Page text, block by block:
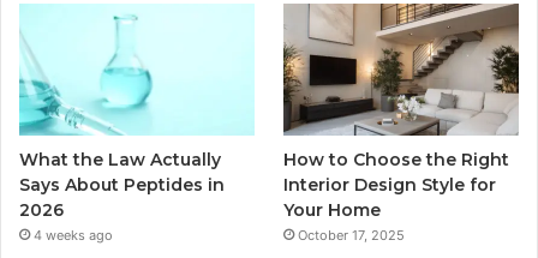
What the Law Actually
Says About Peptides in
2026
4 weeks ago
How to Choose the Right
Interior Design Style for
Your Home
October 17, 2025